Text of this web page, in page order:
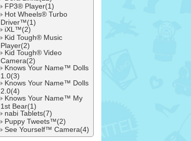
FP3® Player(1)
Hot Wheels® Turbo
Driver™(1)
iXL™(2)
Kid Tough® Music
Player(2)
Kid Tough® Video
Camera(2)
Knows Your Name™ Dolls
1.0(3)
Knows Your Name™ Dolls
2.0(4)
Knows Your Name™ My
1st Bear(1)
nabi Tablets(7)
Puppy Tweets™(2)
See Yourself™ Camera(4)